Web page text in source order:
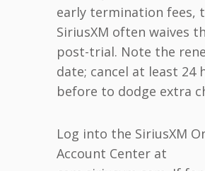
early termination fees,
SiriusXM often waives
post-trial. Note the
date; cancel at least 24
before to dodge extra
Log into the SiriusXM
Account Center at